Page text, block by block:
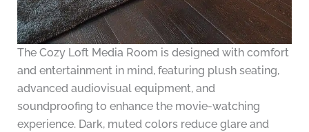
The Cozy Loft Media Room is designed with comfort
and entertainment in mind, featuring plush seating,
advanced audiovisual equipment, and
soundproofing to enhance the movie-watching
experience. Dark, muted colors reduce glare and